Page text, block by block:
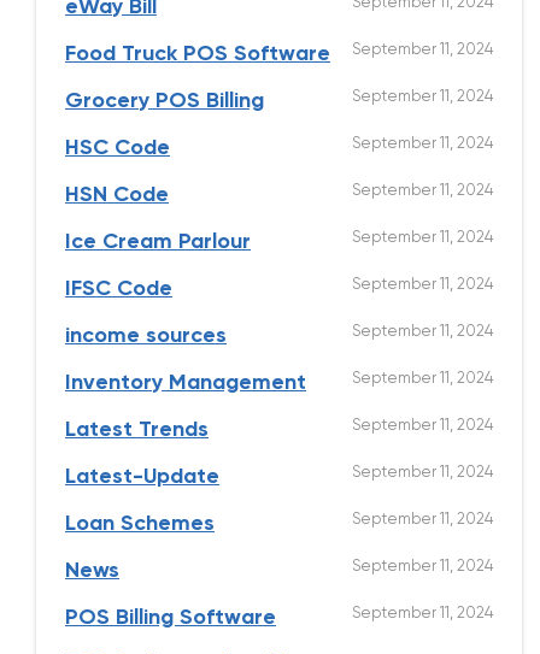
eWay Bill September 11, 2024
Food Truck POS Software September 11, 2024
Grocery POS Billing September 11, 2024
HSC Code September 11, 2024
HSN Code September 11, 2024
Ice Cream Parlour September 11, 2024
IFSC Code September 11, 2024
income sources September 11, 2024
Inventory Management September 11, 2024
Latest Trends September 11, 2024
Latest-Update September 11, 2024
Loan Schemes September 11, 2024
News September 11, 2024
POS Billing Software September 11, 2024